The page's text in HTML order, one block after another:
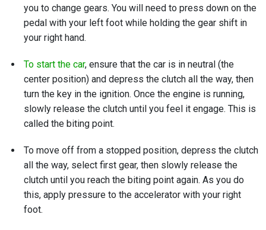
you to change gears. You will need to press down on the
pedal with your left foot while holding the gear shift in
your right hand.
To start the car, ensure that the car is in neutral (the
center position) and depress the clutch all the way, then
turn the key in the ignition. Once the engine is running,
slowly release the clutch until you feel it engage. This is
called the biting point.
To move off from a stopped position, depress the clutch
all the way, select first gear, then slowly release the
clutch until you reach the biting point again. As you do
this, apply pressure to the accelerator with your right
foot.